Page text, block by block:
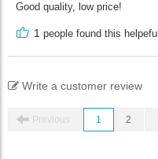
Good quality, low price!
1 people found this helpeful
Write a customer review
Previous 1 2